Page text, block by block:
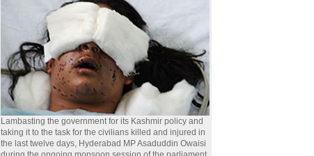
Lambasting the government for its Kashmir policy and
taking it to the task for the civilians killed and injured in
the last twelve days, Hyderabad MP Asaduddin Owaisi